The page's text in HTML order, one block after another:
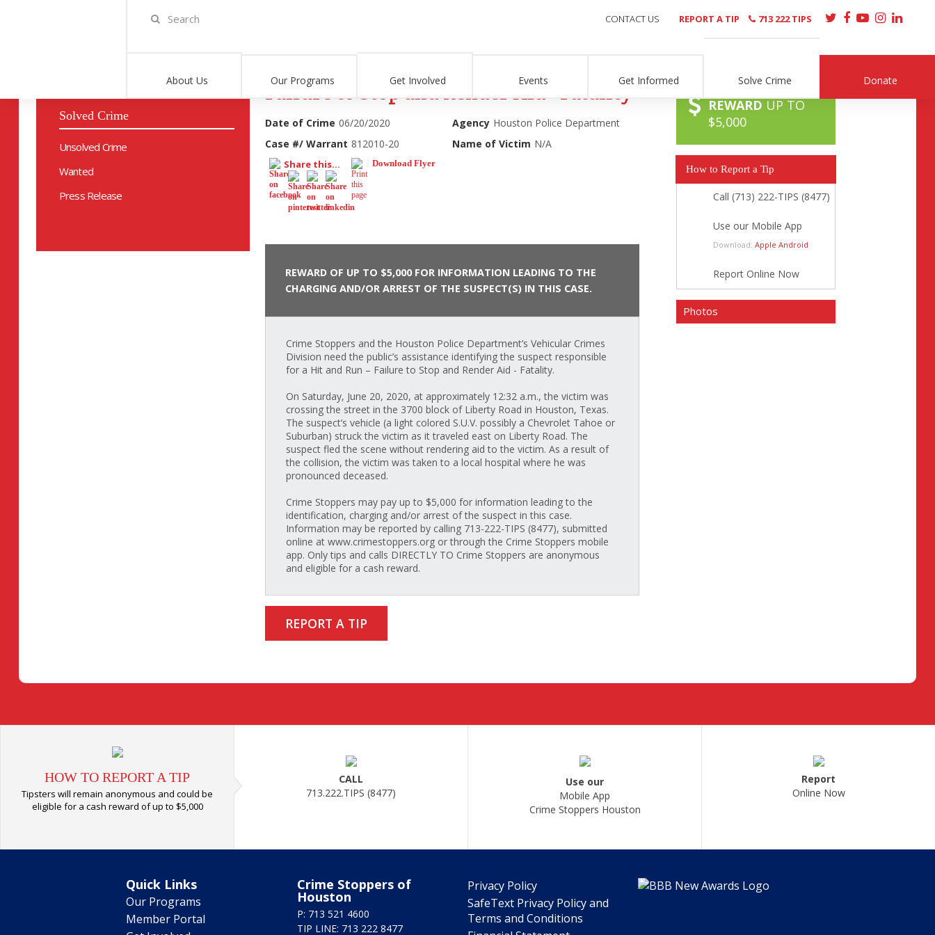
About Us Our Programs Get Involved Events Get Informed Solve Crime Donate
CONTACT US REPORT A TIP 713 222 TIPS
812010-20
Solved Crime
Unsolved Crime
Wanted
Press Release
Failure to Stop and Render Aid - Fatality
Date of Crime 06/20/2020 Agency Houston Police Department
Case #/ Warrant 812010-20 Name of Victim N/A
Share this... Download Flyer
REWARD OF UP TO $5,000 FOR INFORMATION LEADING TO THE
CHARGING AND/OR ARREST OF THE SUSPECT(S) IN THIS CASE.
Crime Stoppers and the Houston Police Department’s Vehicular Crimes
Division need the public’s assistance identifying the suspect responsible
for a Hit and Run – Failure to Stop and Render Aid - Fatality.
On Saturday, June 20, 2020, at approximately 12:32 a.m., the victim was
crossing the street in the 3700 block of Liberty Road in Houston, Texas.
The suspect’s vehicle (a light colored S.U.V. possibly a Chevrolet Tahoe or
Suburban) struck the victim as it traveled east on Liberty Road. The
suspect fled the scene without rendering aid to the victim. As a result of
the collision, the victim was taken to a local hospital where he was
pronounced deceased.
Crime Stoppers may pay up to $5,000 for information leading to the
identification, charging and/or arrest of the suspect in this case.
Information may be reported by calling 713-222-TIPS (8477), submitted
online at www.crimestoppers.org or through the Crime Stoppers mobile
app. Only tips and calls DIRECTLY TO Crime Stoppers are anonymous
and eligible for a cash reward.
REPORT A TIP
REWARD UP TO
$5,000
How to Report a Tip
Call (713) 222-TIPS (8477)
Use our Mobile App
Download: Apple Android
Report Online Now
Photos
HOW TO REPORT A TIP
Tipsters will remain anonymous and could be
eligible for a cash reward of up to $5,000
CALL
713.222.TIPS (8477)
Use our
Mobile App
Crime Stoppers Houston
Report
Online Now
Quick Links
Our Programs
Member Portal
Crime Stoppers of
Houston
P: 713 521 4600
TIP LINE: 713 222 8477
Privacy Policy
SafeText Privacy Policy and
Terms and Conditions